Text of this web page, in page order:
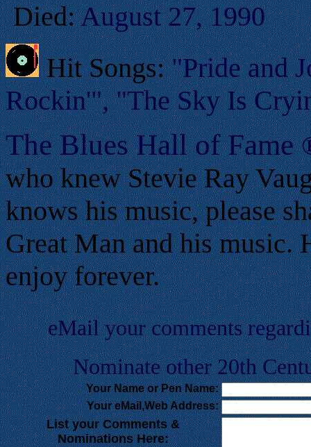
Died:August 27, 1990
Hit Songs: "Pride and
Rockin'", "The Sky Is
The Blues Hall ofFame
who knew Stevie Ray
knows his music, please
Great Man and his music.
enjoy forever.
eMail your comments
Nominate other 20th
Your Name or Pen Name:
Your eMail,Web Address:
List your Comments &
Nominations Here: